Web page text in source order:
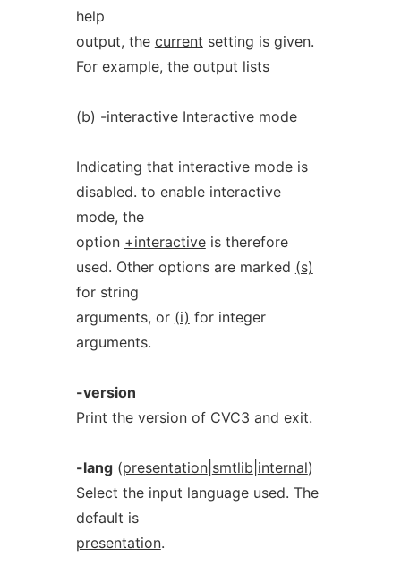
help
output, the current setting is given.
For example, the output lists
(b) -interactive Interactive mode
Indicating that interactive mode is
disabled. to enable interactive
mode, the
option +interactiveis therefore
used. Other options are marked (s)
for string
arguments, or (i) for integer
arguments.
-version
Print the version of CVC3 and exit.
-lang(presentation| smtlib internal)
Select the input language used. The
default is
presentation.